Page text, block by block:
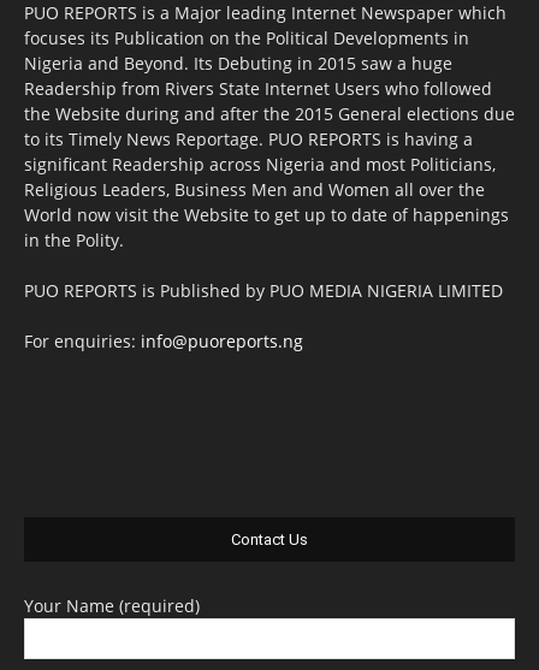
PUO REPORTS is a Major leading Internet Newspaper which
focuses its Publication on the Political Developments in
Nigeria and Beyond. Its Debuting in 2015 saw a huge
Readership from Rivers State Internet Users who followed
the Website during and after the 2015 General elections due
to its Timely News Reportage. PUO REPORTS is having a
significant Readership across Nigeria and most Politicians,
Religious Leaders, Business Men and Women all over the
World now visit the Website to get up to date of happenings
in the Polity.
PUO REPORTS is Published by PUO MEDIA NIGERIA LIMITED
For enquiries: info@puoreports.ng
Contact Us
Your Name (required)